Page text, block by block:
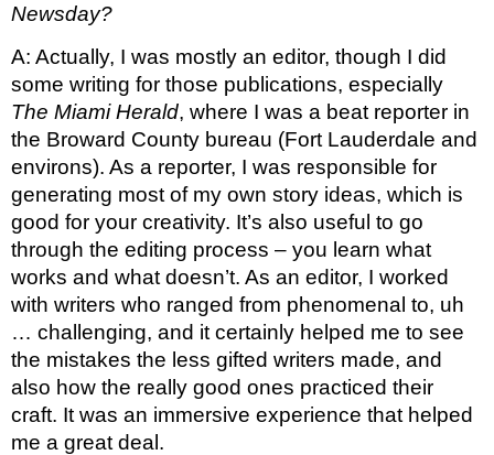
Newsday?
A: Actually, I was mostly an editor, though I did
The Miami Herald, where I was a beat reporter in
the Broward County bureau (Fort Lauderdale and
environs). As a reporter, I was responsible for
generating most of my own story ideas, which is
good for your creativity. It’s also useful to go
through the editing process – you learn what
works and what doesn’t. As an editor, I worked
with writers who ranged from phenomenal to, uh
… challenging, and it certainly helped me to see
the mistakes the less gifted writers made, and
also how the really good ones practiced their
craft. It was an immersive experience that helped
me a great deal.